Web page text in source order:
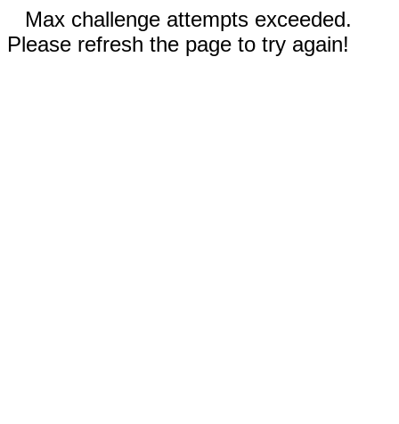
Max challenge attempts exceeded.
Please refresh the page to try again!